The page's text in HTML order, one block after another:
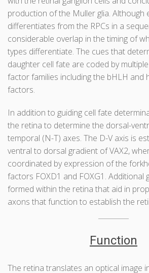
production of the Muller glia. Although
differentiates from the RPCs in a
considerable overlap in the timing of
types differentiate. The cues that
daughter cell fate are coded by
factor families including the bHLH and
factors.
In addition to guiding cell fate
the retina to determine the dorsal-
temporal (N-T) axes. The D-V axis is
ventral to dorsal gradient of VAX2,
coordinated by expression of the
factors FOXD1 and FOXG1. Additional
formed within the retina that aid in
axons that function to establish the
Function
The retina translates an optical image